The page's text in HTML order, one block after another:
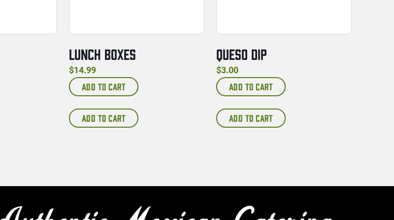
LUNCH BOXES
$14.99
ADD TO CART
ADD TO CART
QUESO DIP
$3.00
ADD TO CART
ADD TO CART